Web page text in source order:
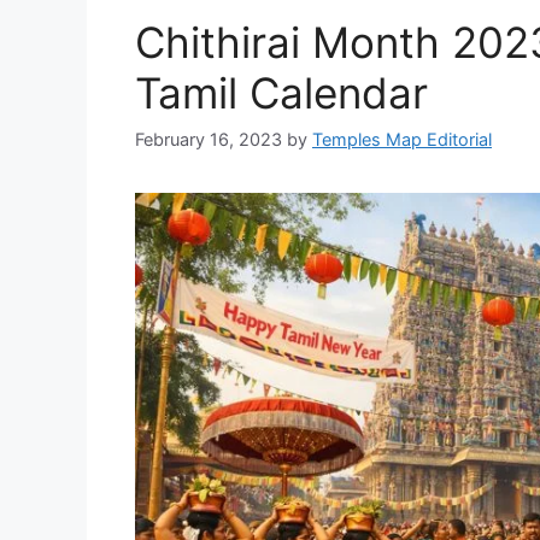
Chithirai Month
Tamil Calendar
February 16, 2023 by Temples Map Editorial